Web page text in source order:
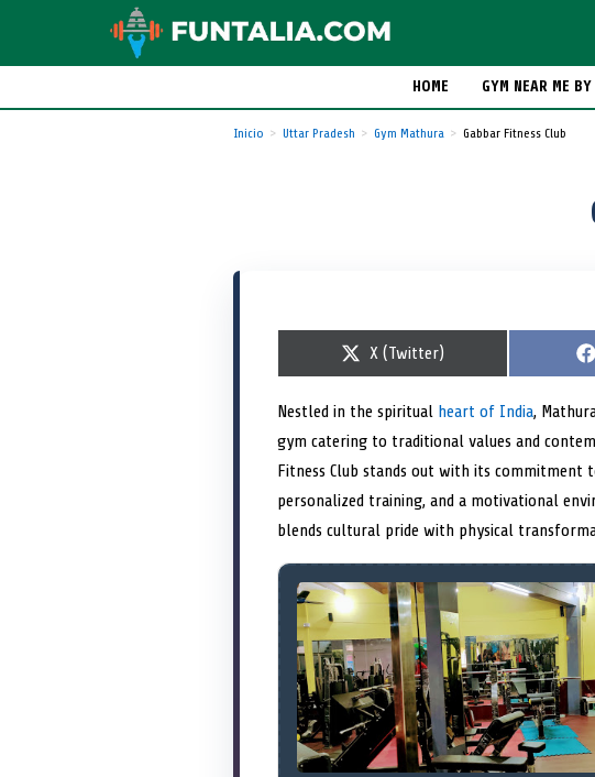
HOME GYM NEAR ME BY
Inicio Uttar Pradesh Gym Mathura Gabbar Fitness Club
S
r
e
o
X (Twitter)
Nestled in the spiritual heart of India,
gym catering to traditional values and
Fitness Club stands out with its
personalized training, and a motivational
blends cultural pride with physical